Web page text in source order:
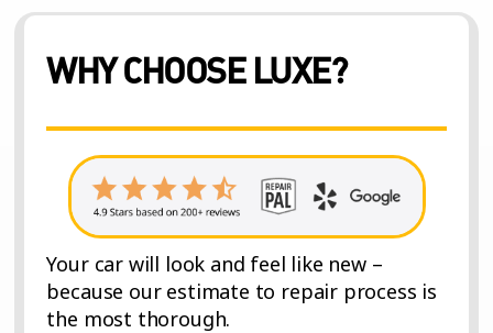
WHY CHOOSE LUXE?
Your car will look and feel like new –
because our estimate to repair process is
the most thorough.